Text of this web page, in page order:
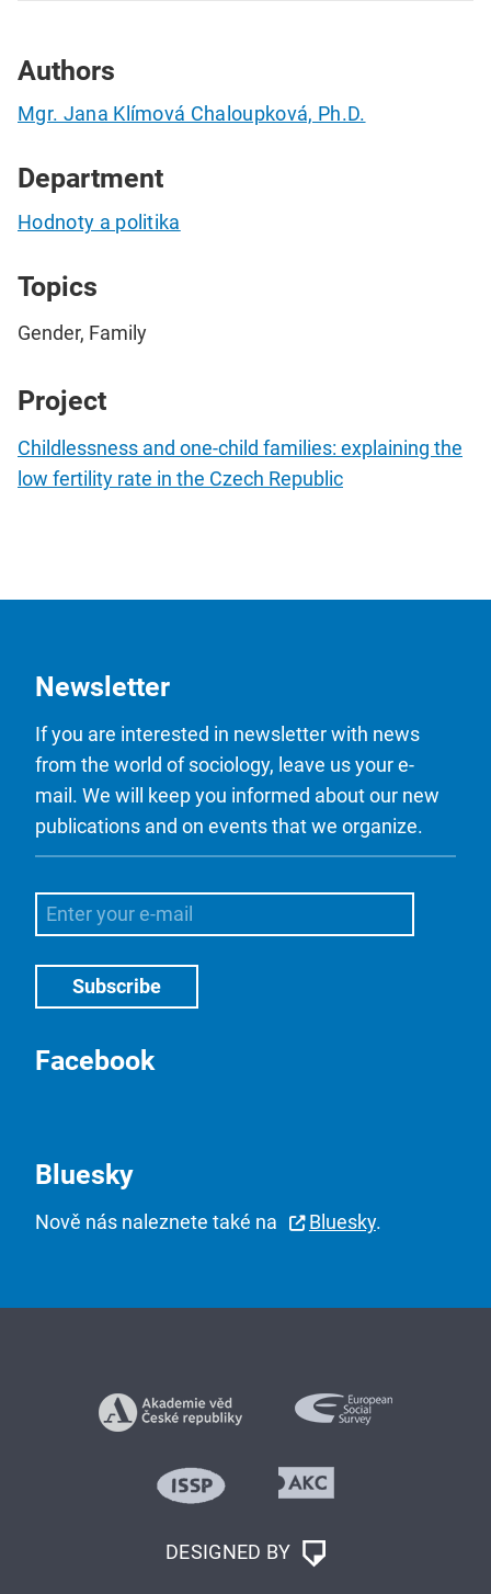
Authors
Mgr. Jana Klímová Chaloupková, Ph.D.
Department
Hodnoty a politika
Topics
Gender, Family
Project
Childlessness and one-child families: explaining the
low fertility rate in the Czech Republic
Newsletter
If you are interested in newsletter with news
from the world of sociology, leave us your e-
mail. We will keep you informed about our new
publications and on events that we organize.
Facebook
Bluesky
Nově nás naleznete také na Bluesky.
DESIGNED BY